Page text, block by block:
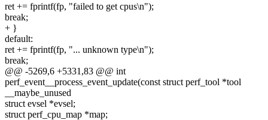
ret += fprintf(fp, "failed to get cpus\n");
break;
+ }
default:
ret += fprintf(fp, "... unknown type\n");
break;
@@ -5269,6 +5331,83 @@ int
perf_event__process_event_update(const struct perf_tool *tool
__maybe_unused
struct evsel *evsel;
struct perf_cpu_map *map;